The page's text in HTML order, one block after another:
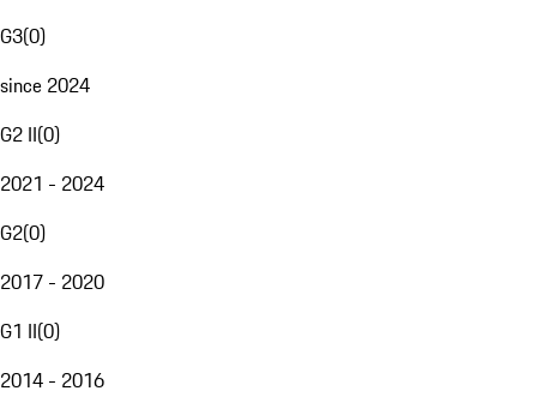
G3(0)
since 2024
G2 II(0)
2021 - 2024
G2(0)
2017 - 2020
G1 II(0)
2014 - 2016